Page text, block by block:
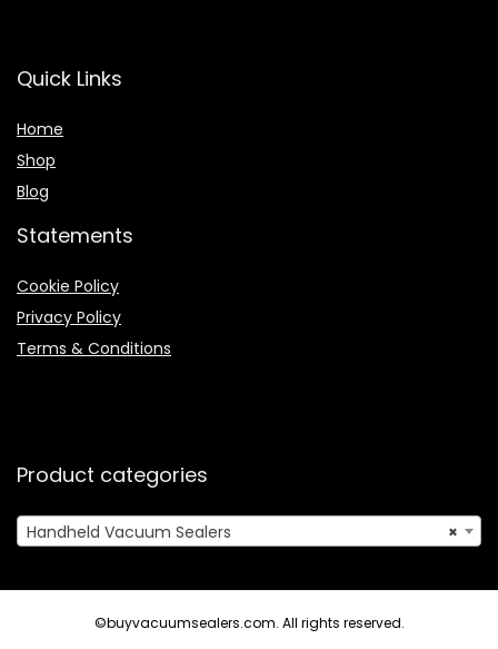
Quick Links
Home
Shop
Blog
Statements
Cookie Policy
Privacy Policy
Terms & Conditions
Product categories
×
Handheld Vacuum Sealers
©buyvacuumsealers.com. All rights reserved.